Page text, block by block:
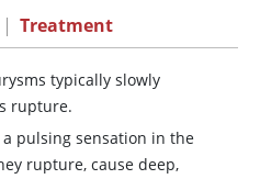
| Treatment
typically slowly
rupture.
pulsing sensation in the
rupture, cause deep,